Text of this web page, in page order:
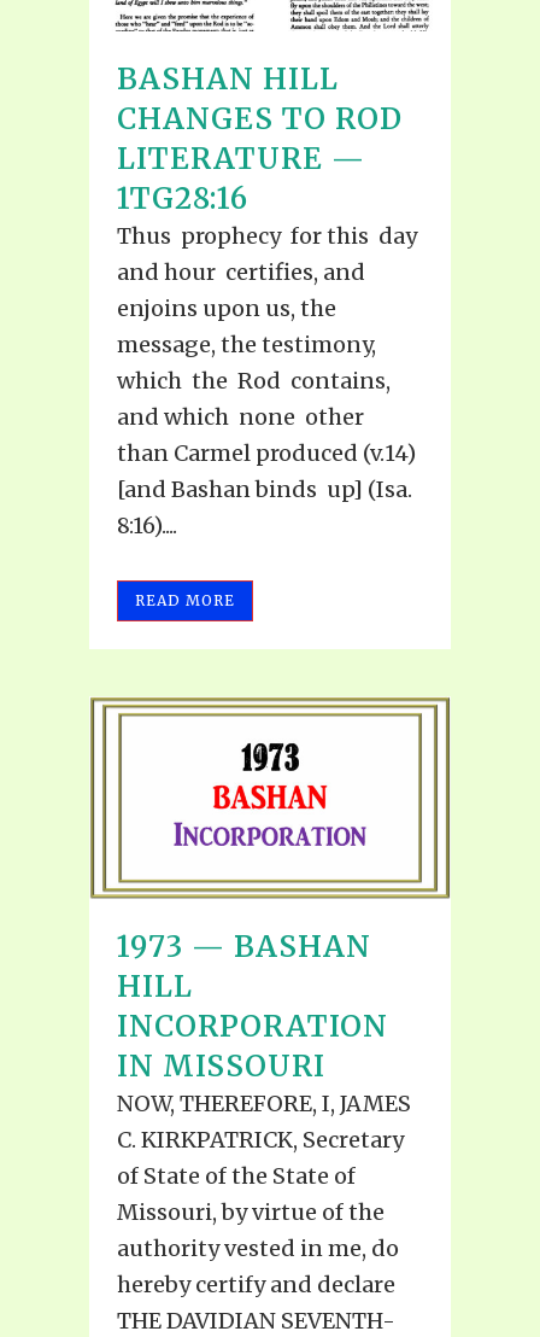
BASHAN HILL
CHANGES TO ROD
LITERATURE —
1TG28:16
Thus prophecy for this day
and hour certifies, and
enjoins upon us, the
message, the testimony,
which the Rod contains,
and which none other
than Carmel produced (v.14)
[and Bashan binds up] (Isa.
8:16)....
READ MORE
1973 — BASHAN
HILL
INCORPORATION
IN MISSOURI
NOW, THEREFORE, I, JAMES
C. KIRKPATRICK, Secretary
of State of the State of
Missouri, by virtue of the
authority vested in me, do
hereby certify and declare
THE DAVIDIAN SEVENTH-